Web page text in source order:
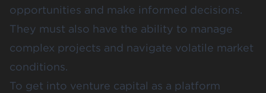
opportunities and make informed decisions.
They must also have the ability to manage
complex projects and navigate volatile market
conditions.
To get into venture capital as a platform